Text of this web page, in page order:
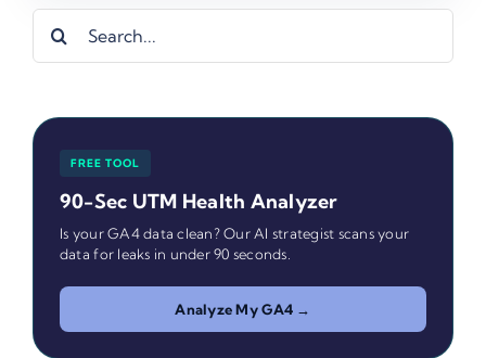
Search
for:
FREE TOOL
90-Sec UTM Health Analyzer
Is your GA4 data clean? Our AI strategist scans your
data for leaks in under 90 seconds.
Analyze My GA4 →